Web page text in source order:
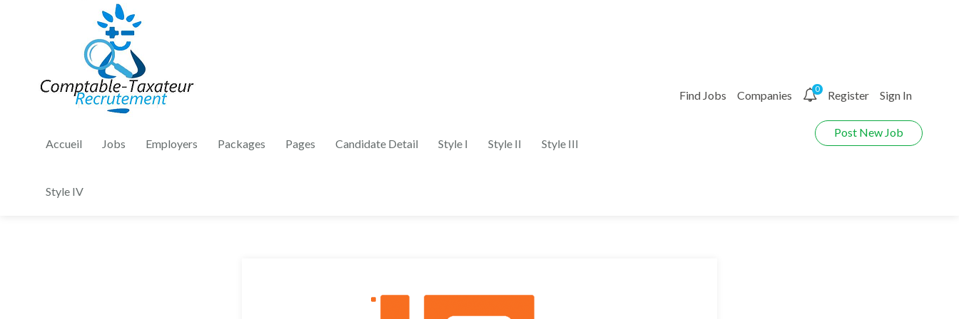
Accueil Jobs Employers Packages Pages Candidate Detail Style I Style II Style III
Style IV
Find Jobs Companies 0 Register Sign In
Post New Job